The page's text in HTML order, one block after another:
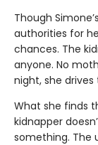
Though
authorities for
chances. The
anyone. No
night, she
What she finds
kidnapper
something. The